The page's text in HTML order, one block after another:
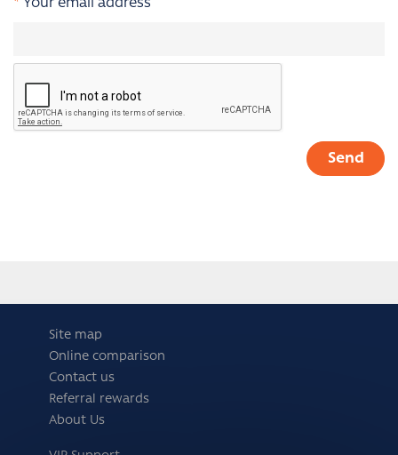
* Your email address
Site map
Online comparison
Contact us
Referral rewards
About Us